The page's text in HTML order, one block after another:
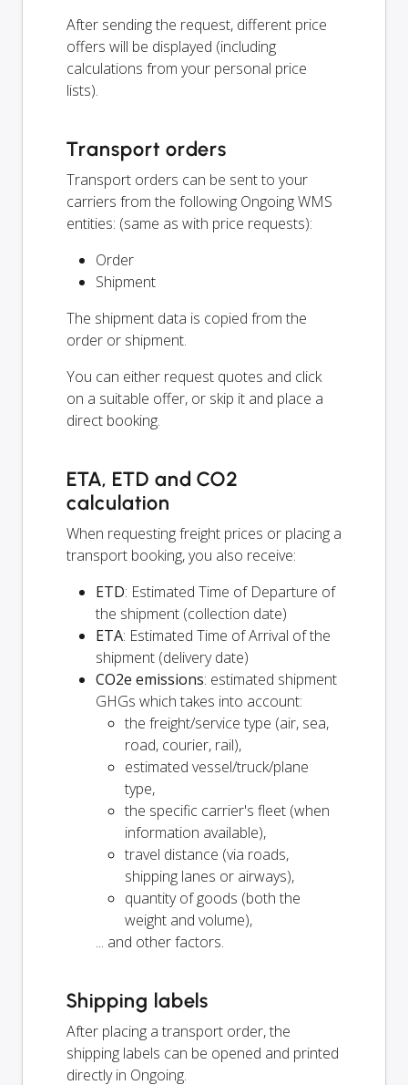
After sending the request, different price
offers will be displayed (including
calculations from your personal price
lists).
Transport orders
Transport orders can be sent to your
carriers from the following Ongoing WMS
entities: (same as with price requests):
Order
Shipment
The shipment data is copied from the
order or shipment.
You can either request quotes and click
on a suitable offer, or skip it and place a
direct booking.
ETA, ETD and CO2
calculation
When requesting freight prices or placing a
transport booking, you also receive:
ETD: Estimated Time of Departure of
the shipment (collection date)
ETA: Estimated Time of Arrival of the
shipment (delivery date)
CO2e emissions: estimated shipment
GHGs which takes into account:
the freight/service type (air, sea,
road, courier, rail),
estimated vessel/truck/plane
type,
the specific carrier's fleet (when
information available),
travel distance (via roads,
shipping lanes or airways),
quantity of goods (both the
weight and volume),
... and other factors.
Shipping labels
After placing a transport order, the
shipping labels can be opened and printed
directly in Ongoing.